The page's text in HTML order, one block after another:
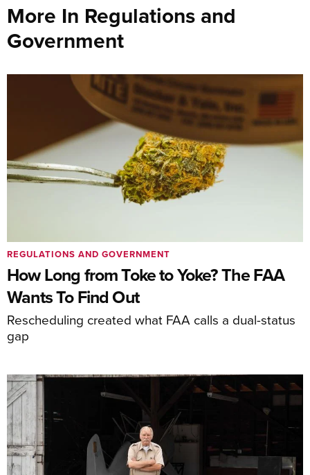
More In Regulations and
Government
How Long from Toke to Yoke? The FAA
Wants To Find Out
Rescheduling created what FAA calls a dual-status
gap
REGULATIONS AND GOVERNMENT